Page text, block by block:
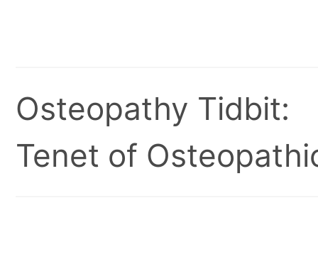
Osteopathy Tidbit:
Tenet of